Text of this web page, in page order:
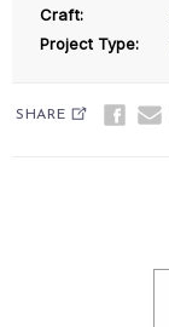
Craft:
Project Type:
SHARE